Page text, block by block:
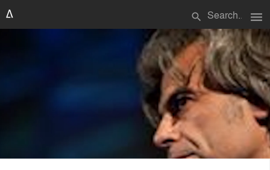
search menu